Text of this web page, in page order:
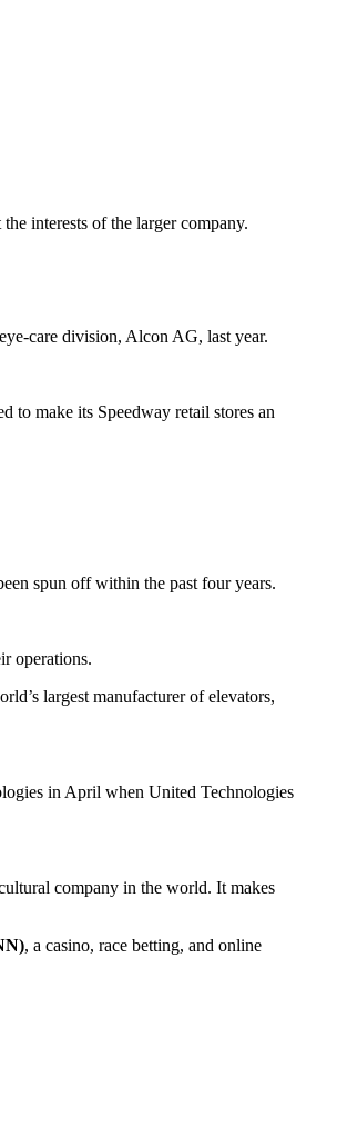
interests of the larger company.
care division, Alcon AG, last year.
to make its Speedway retail stores an
spun off within the past four years.
operations.
largest manufacturer of elevators,
in April when United Technologies
company in the world. It makes
, a casino, race betting, and online